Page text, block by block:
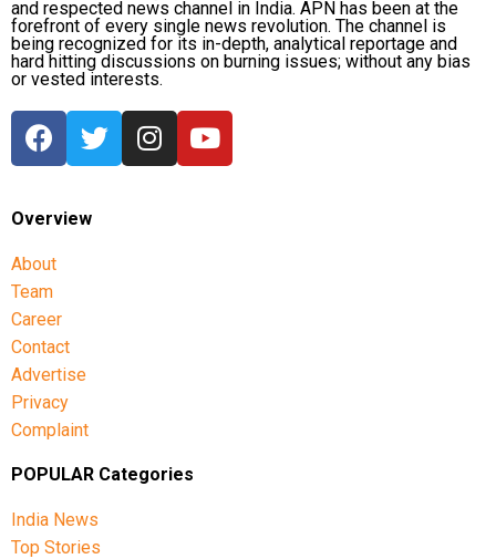
and respected news channel in India. APN has been at the
forefront of every single news revolution. The channel is
being recognized for its in-depth, analytical reportage and
hard hitting discussions on burning issues; without any bias
or vested interests.
Overview
About
Team
Career
Contact
Advertise
Privacy
Complaint
POPULAR Categories
India News
Top Stories